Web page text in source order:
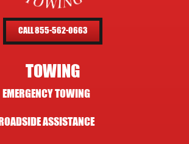
CALL 855-562-0663
TOWING
EMERGENCY TOWING
ROADSIDE ASSISTANCE